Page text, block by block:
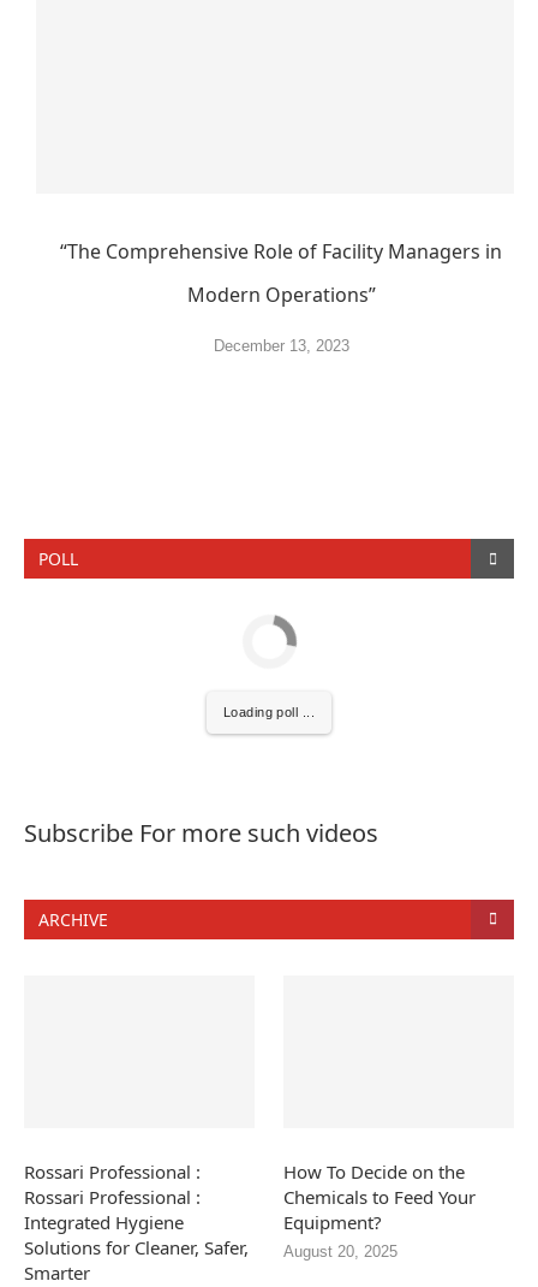
“The Comprehensive Role of Facility Managers in
Modern Operations”
December 13, 2023
POLL
Loading poll ...
Subscribe For more such videos
ARCHIVE
Rossari Professional :
Rossari Professional :
Integrated Hygiene
Solutions for Cleaner, Safer,
Smarter
How To Decide on the
Chemicals to Feed Your
Equipment?
August 20, 2025